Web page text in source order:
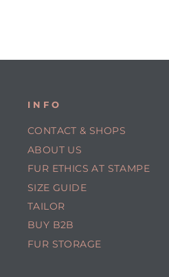
INFO
CONTACT & SHOPS
ABOUT US
FUR ETHICS AT STAMPE
SIZE GUIDE
TAILOR
BUY B2B
FUR STORAGE